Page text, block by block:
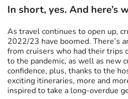
In short, yes. And here’s
As travel continues to open up,
2022/23 have boomed. There’s
from cruisers who had their trips
to the pandemic, as well as new
confidence, plus, thanks to the
exciting itineraries, more and
inspired to take a long-overdue